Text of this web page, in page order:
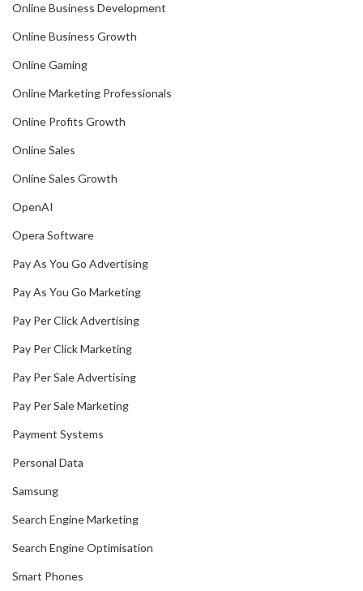
Online Business Development
Online Business Growth
Online Gaming
Online Marketing Professionals
Online Profits Growth
Online Sales
Online Sales Growth
OpenAI
Opera Software
Pay As You Go Advertising
Pay As You Go Marketing
Pay Per Click Advertising
Pay Per Click Marketing
Pay Per Sale Advertising
Pay Per Sale Marketing
Payment Systems
Personal Data
Samsung
Search Engine Marketing
Search Engine Optimisation
Smart Phones